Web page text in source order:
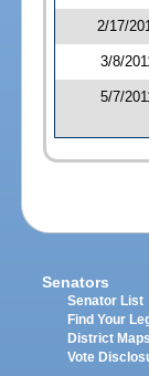
2/17/
3/8/
5/7/
Senators
Senator List
Find Your
District Maps
Vote